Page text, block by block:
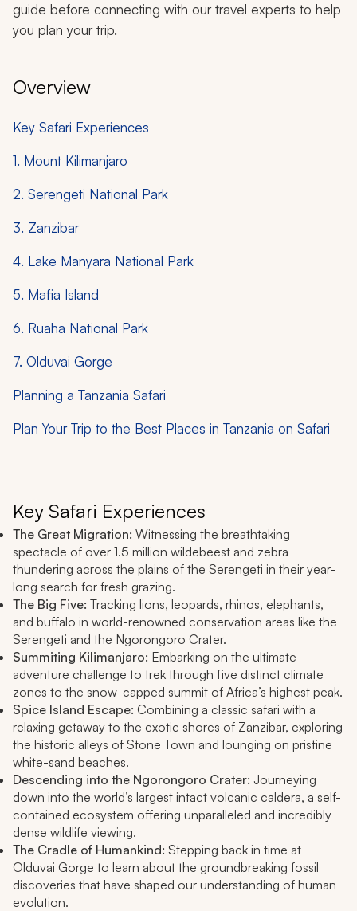
guide before connecting with our travel experts to help
you plan your trip.
Overview
Key Safari Experiences
1. Mount Kilimanjaro
2. Serengeti National Park
3. Zanzibar
4. Lake Manyara National Park
5. Mafia Island
6. Ruaha National Park
7. Olduvai Gorge
Planning a Tanzania Safari
Plan Your Trip to the Best Places in Tanzania on Safari
Key Safari Experiences
The Great Migration: Witnessing the breathtaking
spectacle of over 1.5 million wildebeest and zebra
thundering across the plains of the Serengeti in their year-
long search for fresh grazing.
The Big Five: Tracking lions, leopards, rhinos, elephants,
and buffalo in world-renowned conservation areas like the
Serengeti and the Ngorongoro Crater.
Summiting Kilimanjaro: Embarking on the ultimate
adventure challenge to trek through five distinct climate
zones to the snow-capped summit of Africa’s highest peak.
Spice Island Escape: Combining a classic safari with a
relaxing getaway to the exotic shores of Zanzibar, exploring
the historic alleys of Stone Town and lounging on pristine
white-sand beaches.
Descending into the Ngorongoro Crater: Journeying
down into the world’s largest intact volcanic caldera, a self-
contained ecosystem offering unparalleled and incredibly
dense wildlife viewing.
The Cradle of Humankind: Stepping back in time at
Olduvai Gorge to learn about the groundbreaking fossil
discoveries that have shaped our understanding of human
evolution.